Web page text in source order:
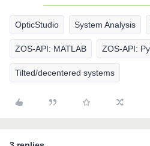
OpticStudio System Analysis
ZOS-API: MATLAB ZOS-API:
Tilted/decentered systems